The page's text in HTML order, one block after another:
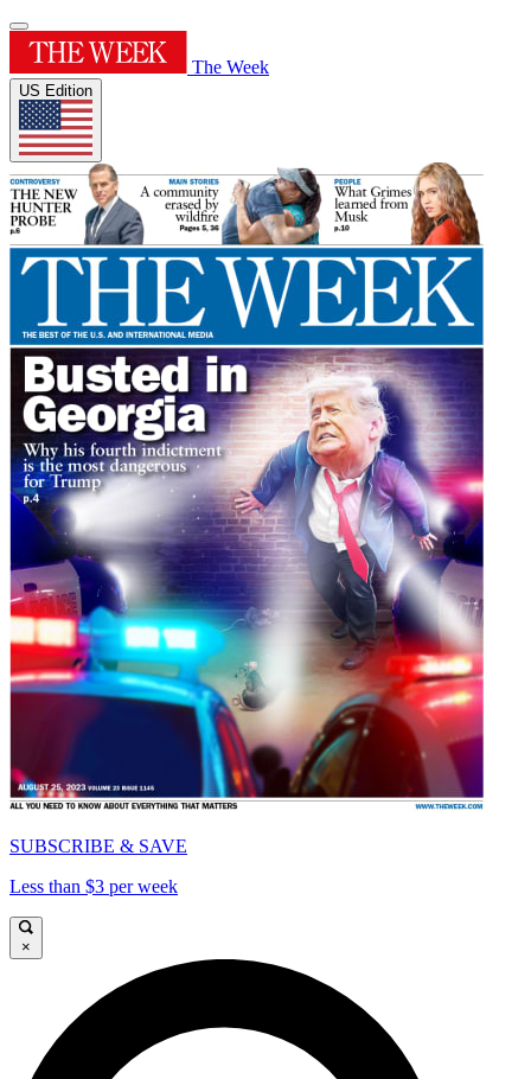
The Week
US Edition
SUBSCRIBE & SAVE
Less than $3 per week
×